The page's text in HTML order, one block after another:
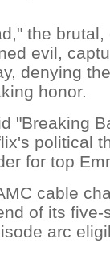
the
evil,
denying
honor.
"Breaking
political
for top
cable
of its five-
arc